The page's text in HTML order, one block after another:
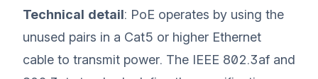
Technical detail: PoE operates by using the
unused pairs in a Cat5 or higher Ethernet
cable to transmit power. The IEEE 802.3af and